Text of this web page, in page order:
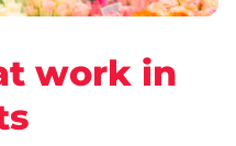
work in